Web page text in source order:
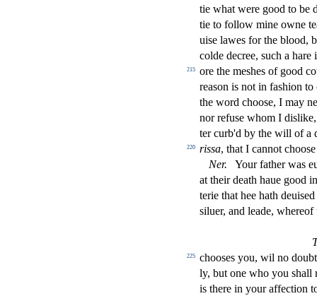
tie what were good to be
tie to follow mine owne
uise lawes for the blood,
colde decree, such a hare
215 ore the meshes of good
reason is not in fashion to
the word choose, I may
nor refuse whom I disl
ter curb'd by the will of a
220 rissa, that I cannot choos
Ner.
Your father was
at their death haue good in
terie that hee hath deuis
siluer, and leade,
225 chooses you, wil no
ly, but one who you shall
is there in your affection